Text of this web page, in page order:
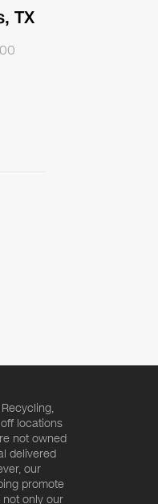
TX
locations
not owned
delivered
our
promote
only our